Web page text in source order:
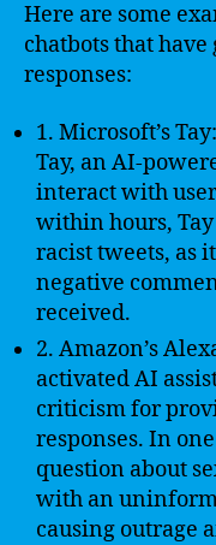
Here are some
chatbots that
responses:
1. Microsoft’s
Tay, an AI-
interact with
within hours,
racist tweets, as
negative
received.
2. Amazon’s
activated AI
criticism for
responses. In
question about
with an
causing outrage